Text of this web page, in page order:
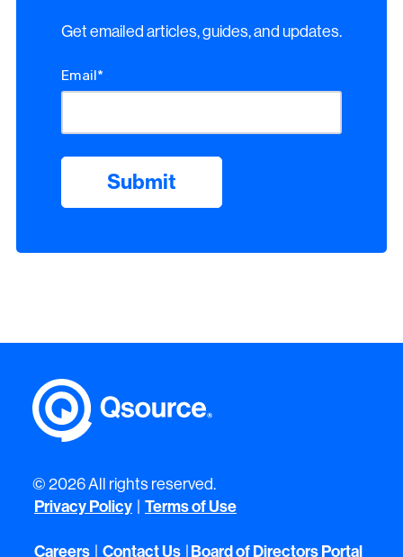
Get emailed articles, guides, and updates.
Email*
© 2026 All rights reserved.
Privacy Policy | Terms of Use
Careers | Contact Us | Board of Directors Portal